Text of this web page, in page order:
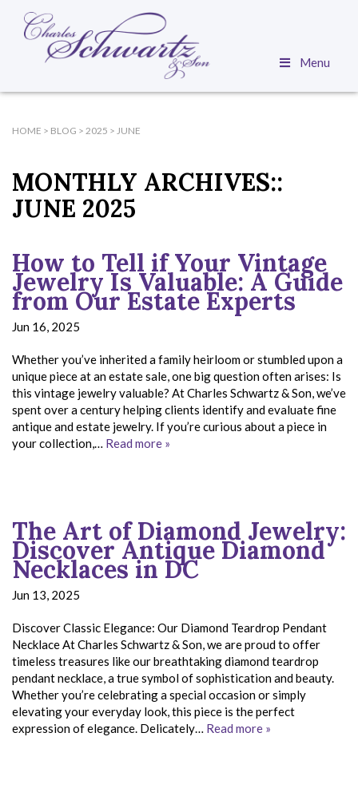
Menu
HOME > BLOG > 2025 > JUNE
MONTHLY ARCHIVES::
JUNE 2025
How to Tell if Your Vintage
Jewelry Is Valuable: A Guide
from Our Estate Experts
Jun 16, 2025
Whether you’ve inherited a family heirloom or stumbled upon a
unique piece at an estate sale, one big question often arises: Is
this vintage jewelry valuable? At Charles Schwartz & Son, we’ve
spent over a century helping clients identify and evaluate fine
antique and estate jewelry. If you’re curious about a piece in
your collection,… Read more »
The Art of Diamond Jewelry:
Discover Antique Diamond
Necklaces in DC
Jun 13, 2025
Discover Classic Elegance: Our Diamond Teardrop Pendant
Necklace At Charles Schwartz & Son, we are proud to offer
timeless treasures like our breathtaking diamond teardrop
pendant necklace, a true symbol of sophistication and beauty.
Whether you’re celebrating a special occasion or simply
elevating your everyday look, this piece is the perfect
expression of elegance. Delicately… Read more »